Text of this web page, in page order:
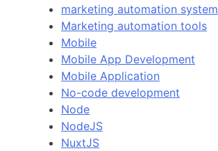
marketing automation system
Marketing automation tools
Mobile
Mobile App Development
Mobile Application
No-code development
Node
NodeJS
NuxtJS